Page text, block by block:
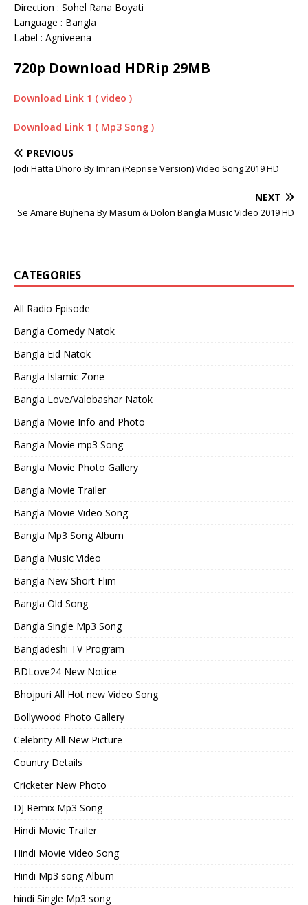
Direction : Sohel Rana Boyati
Language : Bangla
Label : Agniveena
720p Download HDRip 29MB
Download Link 1 ( video )
Download Link 1 ( Mp3 Song )
PREVIOUS
Jodi Hatta Dhoro By Imran (Reprise Version) Video Song 2019 HD
NEXT
Se Amare Bujhena By Masum & Dolon Bangla Music Video 2019 HD
CATEGORIES
All Radio Episode
Bangla Comedy Natok
Bangla Eid Natok
Bangla Islamic Zone
Bangla Love/Valobashar Natok
Bangla Movie Info and Photo
Bangla Movie mp3 Song
Bangla Movie Photo Gallery
Bangla Movie Trailer
Bangla Movie Video Song
Bangla Mp3 Song Album
Bangla Music Video
Bangla New Short Flim
Bangla Old Song
Bangla Single Mp3 Song
Bangladeshi TV Program
BDLove24 New Notice
Bhojpuri All Hot new Video Song
Bollywood Photo Gallery
Celebrity All New Picture
Country Details
Cricketer New Photo
DJ Remix Mp3 Song
Hindi Movie Trailer
Hindi Movie Video Song
Hindi Mp3 song Album
hindi Single Mp3 song